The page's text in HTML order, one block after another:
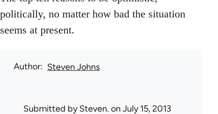
politically, no matter how bad the situation
seems at present.
Author Steven Johns
Submitted bySteven. on July 15, 2013